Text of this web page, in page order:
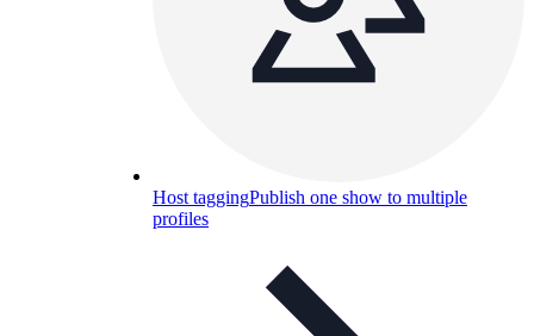
Host taggingPublish one show to multiple
profiles